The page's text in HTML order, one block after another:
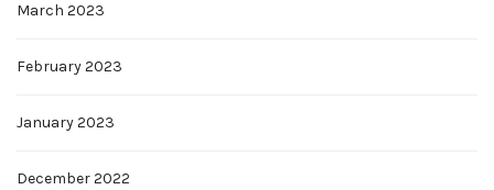
March 2023
February 2023
January 2023
December 2022